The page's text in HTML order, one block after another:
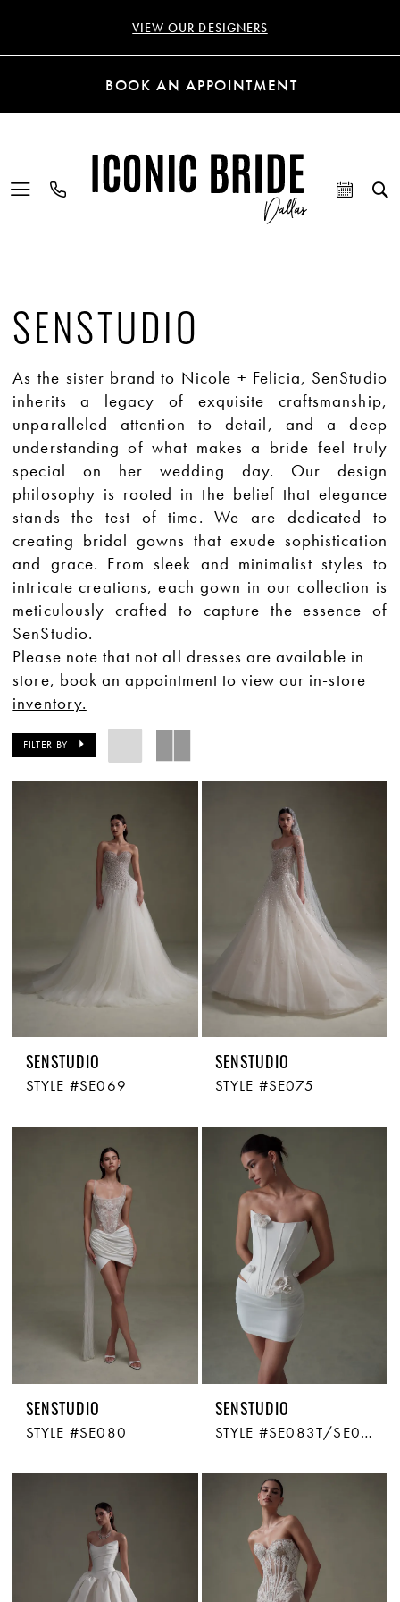
VIEW OUR DESIGNERS
BOOK AN APPOINTMENT
SENSTUDIO
As the sister brand to Nicole + Felicia, SenStudio
inherits a legacy of exquisite craftsmanship,
unparalleled attention to detail, and a deep
understanding of what makes a bride feel truly
special on her wedding day. Our design
philosophy is rooted in the belief that elegance
stands the test of time. We are dedicated to
creating bridal gowns that exude sophistication
and grace. From sleek and minimalist styles to
intricate creations, each gown in our collection is
meticulously crafted to capture the essence of
SenStudio.
Please note that not all dresses are available in
store, book an appointment to view our in-store
inventory.
FILTER BY
SENSTUDIO
STYLE #SE069
SENSTUDIO
STYLE #SE075
SENSTUDIO
STYLE #SE080
SENSTUDIO
STYLE #SE083T/SE083S